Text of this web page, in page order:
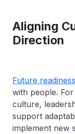
Aligning
Direction
Future readiness
with people.
culture,
support
implement new